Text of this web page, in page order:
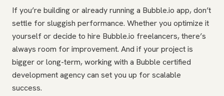
If you’re building or already running a Bubble.io app, don’t
settle for sluggish performance. Whether you optimize it
yourself or decide to hire Bubble.io freelancers, there’s
always room for improvement. And if your project is
bigger or long-term, working with a Bubble certified
development agency can set you up for scalable
success.